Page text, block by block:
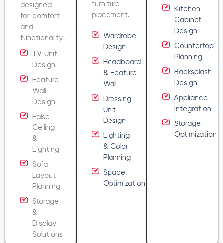
designed
for comfort
and
functionality.
TV Unit
Design
Feature
Wall
Design
False
Ceiling
&
Lighting
Sofa
Layout
Planning
Storage
&
Display
Solutions
furniture
placement.
Wardrobe
Design
Headboard
& Feature
Wall
Dressing
Unit
Design
Lighting
& Color
Planning
Space
Optimization
Kitchen
Cabinet
Design
Countertop
Planning
Backsplash
Design
Appliance
Integration
Storage
Optimization